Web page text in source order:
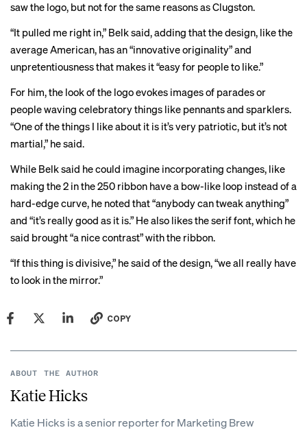
saw the logo, but not for the same reasons as Clugston.
“It pulled me right in,” Belk said, adding that the design, like the
average American, has an “innovative originality” and
unpretentiousness that makes it “easy for people to like.”
For him, the look of the logo evokes images of parades or
people waving celebratory things like pennants and sparklers.
“One of the things I like about it is it’s very patriotic, but it’s not
martial,” he said.
While Belk said he could imagine incorporating changes, like
making the 2 in the 250 ribbon have a bow-like loop instead of a
hard-edge curve, he noted that “anybody can tweak anything”
and “it’s really good as it is.” He also likes the serif font, which he
said brought “a nice contrast” with the ribbon.
“If this thing is divisive,” he said of the design, “we all really have
to look in the mirror.”
COPY
ABOUT THE AUTHOR
Katie Hicks
Katie Hicks is a senior reporter for Marketing Brew